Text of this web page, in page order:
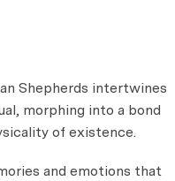
Shepherds intertwines
morphing into a bond
of existence.
and emotions that